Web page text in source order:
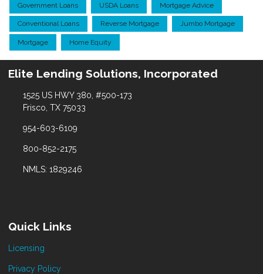
Government Loans USDA Loans Mortgage Advice
Conventional Loans Reverse Mortgage Jumbo Mortgage
Mortgage Home Equity
Elite Lending Solutions, Incorporated
1525 US HWY 380, #500-173
Frisco, TX 75033
954-603-6109
800-852-2175
NMLS: 1829246
Quick Links
Licensing
Privacy Policy